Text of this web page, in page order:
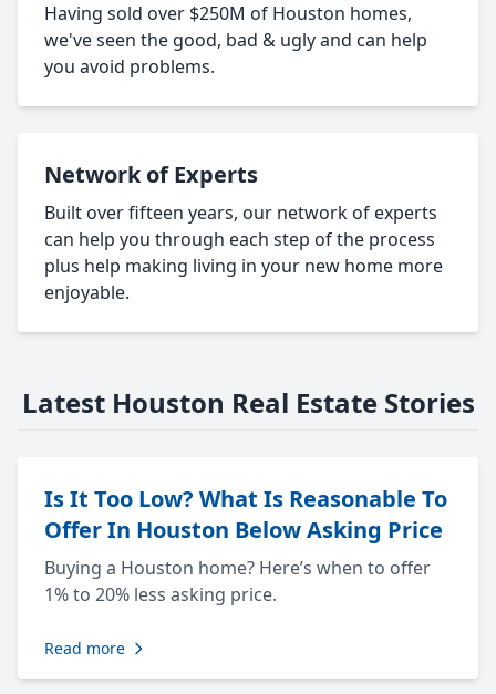
Having sold over $250M of Houston homes,
we've seen the good, bad & ugly and can help
you avoid problems.
Network of Experts
Built over fifteen years, our network of experts
can help you through each step of the process
plus help making living in your new home more
enjoyable.
Latest Houston Real Estate Stories
Is It Too Low? What Is Reasonable To
Offer In Houston Below Asking Price
Buying a Houston home? Here’s when to offer
1% to 20% less asking price.
Read more